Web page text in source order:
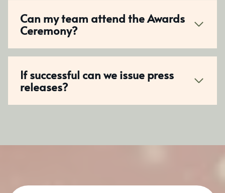
Can my team attend the Awards
Ceremony?
If successful can we issue press
releases?